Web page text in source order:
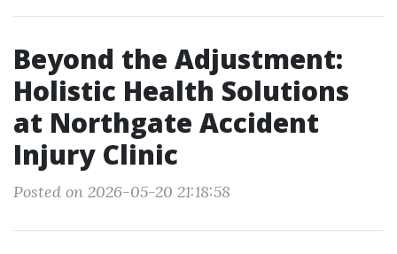
Beyond the Adjustment:
Holistic Health Solutions
at Northgate Accident
Injury Clinic
Posted on 2026-05-20 21:18:58